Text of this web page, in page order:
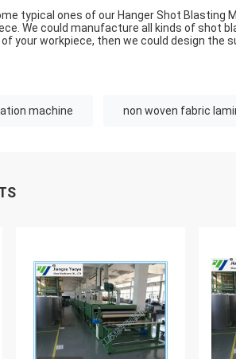
typical ones of our Hanger Shot Blasting
We could manufacture all kinds of shot
your workpiece, then we could design the
machine non woven fabric